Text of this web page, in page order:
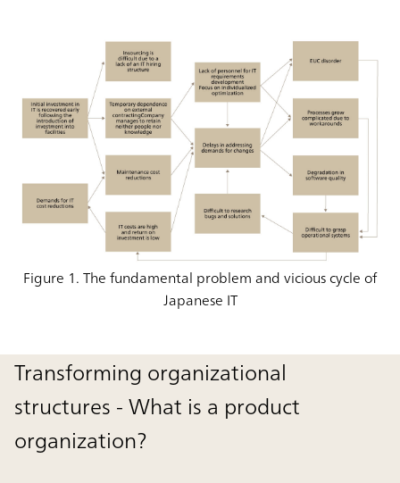
Figure 1. The fundamental problem and vicious cycle of
Japanese IT
Transforming organizational
structures - What is a product
organization?